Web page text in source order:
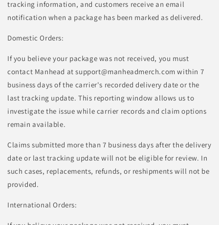
tracking information, and customers receive an email
notification when a package has been marked as delivered.
Domestic Orders:
If you believe your package was not received, you must
contact Manhead at support@manheadmerch.com within 7
business days of the carrier's recorded delivery date or the
last tracking update. This reporting window allows us to
investigate the issue while carrier records and claim options
remain available.
Claims submitted more than 7 business days after the delivery
date or last tracking update will not be eligible for review. In
such cases, replacements, refunds, or reshipments will not be
provided.
International Orders: